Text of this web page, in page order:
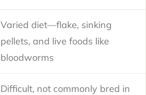
Varied diet—flake, sinking
pellets, and live foods like
bloodworms
Difficult, not commonly bred in